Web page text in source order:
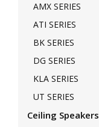
AMX SERIES
ATI SERIES
BK SERIES
DG SERIES
KLA SERIES
UT SERIES
Ceiling Speakers